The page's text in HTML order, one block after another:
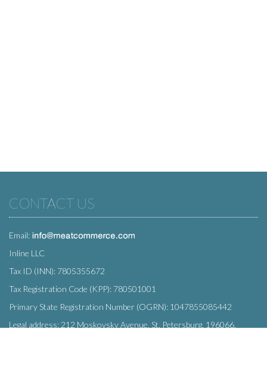
CONTACT US
Email:
Inline LLC
Tax ID (INN): 7805355672
Tax Registration Code (KPP): 780501001
Primary State Registration Number (OGRN): 1047855085442
Legal address: 212 Moskovsky Avenue, St. Petersburg, 196066,